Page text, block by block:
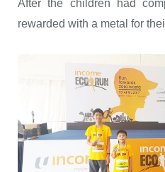
After the children had
rewarded with a metal for